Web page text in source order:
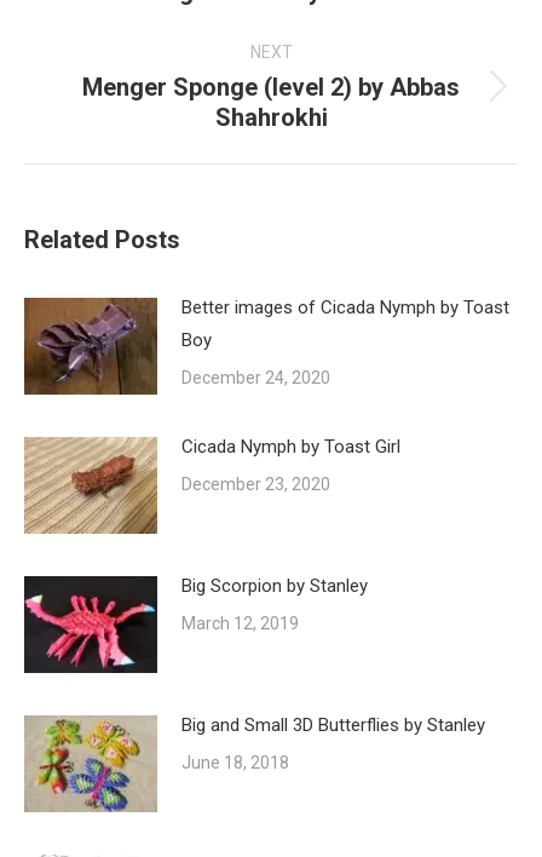
NEXT
Next
post:
Menger Sponge (level 2) by Abbas
Shahrokhi
Related Posts
Better images of Cicada Nymph by Toast
Boy
December 24, 2020
Cicada Nymph by Toast Girl
December 23, 2020
Big Scorpion by Stanley
March 12, 2019
Big and Small 3D Butterflies by Stanley
June 18, 2018